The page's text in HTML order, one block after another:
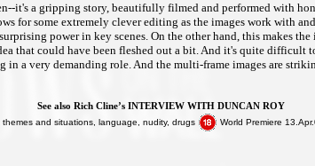
it's a gripping story, beautifully filmed and performed with
for some extremely clever editing as the images work with
power in key scenes. On the other hand, this makes
that could have been fleshed out a bit. And it's quite
a very demanding role. And the multi-frame images are
See also Rich Cline’s INTERVIEW WITH DUNCAN ROY
themes and situations, language, nudity, drugs World Premiere